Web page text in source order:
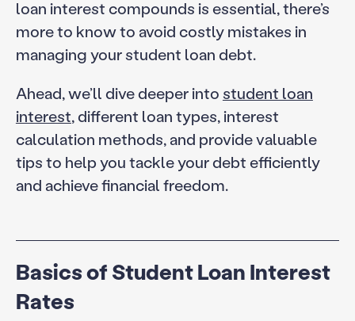
loan interest compounds is essential, there’s
more to know to avoid costly mistakes in
managing your student loan debt.
Ahead, we’ll dive deeper into student loan
interest, different loan types, interest
calculation methods, and provide valuable
tips to help you tackle your debt efficiently
and achieve financial freedom.
Basics of Student Loan Interest
Rates